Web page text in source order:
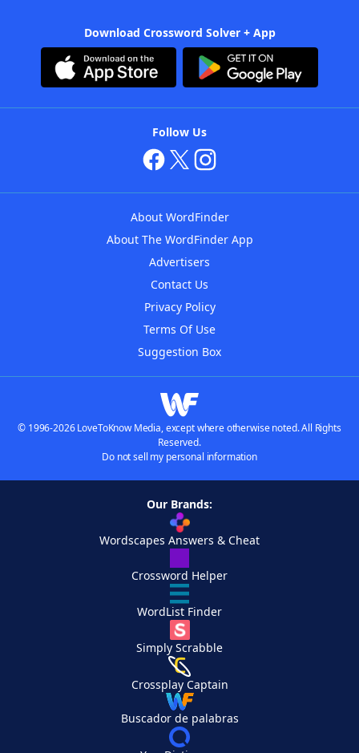
Download Crossword Solver + App
Follow Us
About WordFinder
About The WordFinder App
Advertisers
Contact Us
Privacy Policy
Terms Of Use
Suggestion Box
© 1996-2026 LoveToKnow Media, except where otherwise noted. All Rights
Reserved.
Do not sell my personal information
Our Brands:
Wordscapes Answers & Cheat
Crossword Helper
WordList Finder
Simply Scrabble
Crossplay Captain
Buscador de palabras